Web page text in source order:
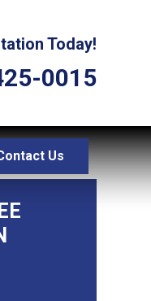
Today!
0015
Us